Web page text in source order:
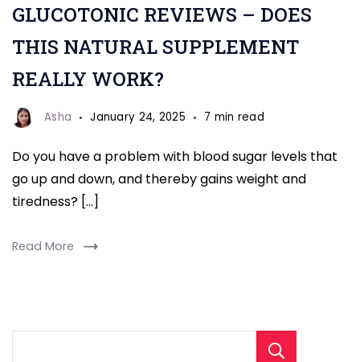
GLUCOTONIC REVIEWS – DOES
THIS NATURAL SUPPLEMENT
REALLY WORK?
Asha January 24, 2025 7 min read
Do you have a problem with blood sugar levels that
go up and down, and thereby gains weight and
tiredness? […]
Read More